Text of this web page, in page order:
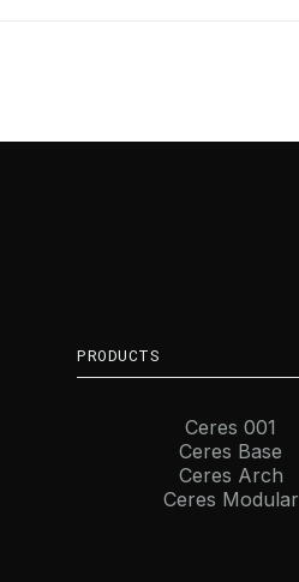
PRODUCTS
Ceres 001
Ceres Base
Ceres Arch
Ceres Modular